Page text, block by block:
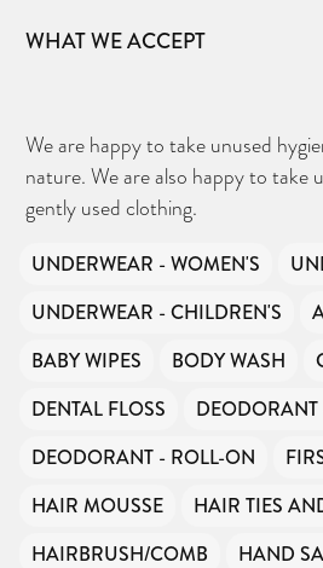
WHAT WE ACCEPT
We are happy to take unused
nature. We are also happy to take
gently used clothing.
UNDERWEAR - WOMEN'S
UNDERWEAR - CHILDREN'S
BABY WIPES
BODY WASH
DENTAL FLOSS
DEODORANT - ROLL-ON
HAIR MOUSSE
HAIR TIES
HAIRBRUSH/COMB
HAND